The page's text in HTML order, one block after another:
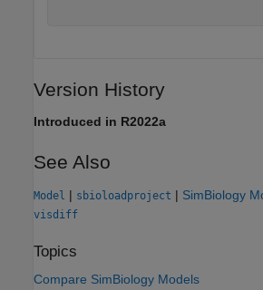
Version History
Introduced in R2022a
See Also
Model | sbioloadproject | SimBiology
visdiff
Topics
Compare SimBiology Models